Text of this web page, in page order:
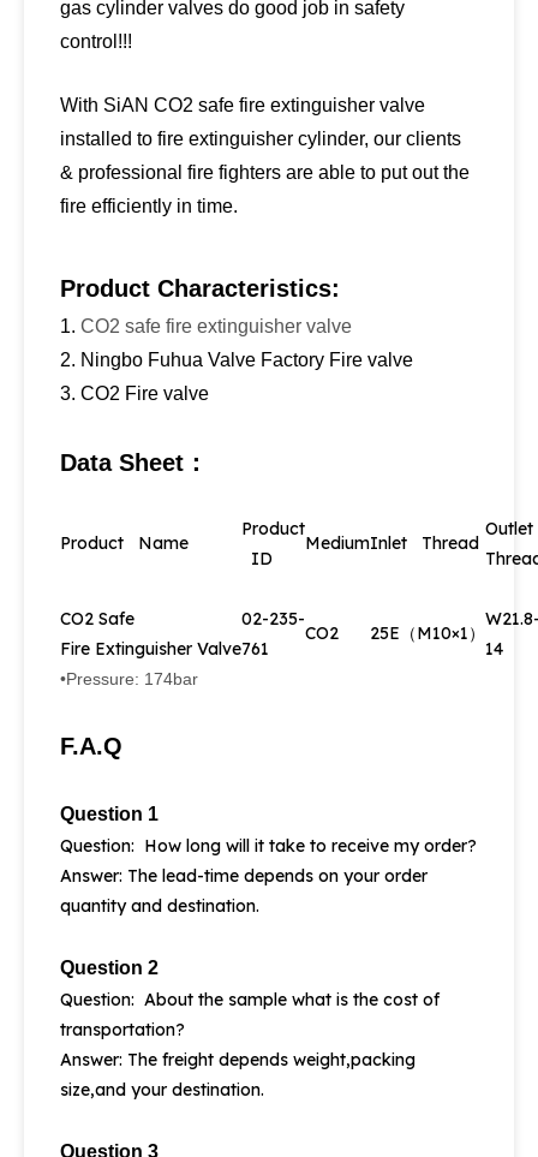
gas cylinder valves do good job in safety
control!!!
With SiAN CO2 safe fire extinguisher valve
installed to fire extinguisher cylinder, our clients
& professional fire fighters are able to put out the
fire efficiently in time.
Product Characteristics:
1. CO2 safe fire extinguisher valve
2. Ningbo Fuhua Valve Factory Fire valve
3. CO2 Fire valve
Data Sheet：
Product Name
Product
ID
MediumInlet Thread
CO2 Safe
Fire Extinguisher Valve
02-235-
761
CO2 25E（M10×1）
14
•Pressure: 174bar
F.A.Q
Question 1
Question: How long will it take to receive my order?
Answer: The lead-time depends on your order
quantity and destination.
Question 2
Question: About the sample what is the cost of
transportation?
Answer: The freight depends weight,packing
size,and your destination.
Question 3